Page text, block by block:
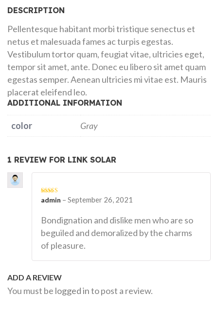
DESCRIPTION
Pellentesque habitant morbi tristique senectus et
netus et malesuada fames ac turpis egestas.
Vestibulum tortor quam, feugiat vitae, ultricies eget,
tempor sit amet, ante. Donec eu libero sit amet quam
egestas semper. Aenean ultricies mi vitae est. Mauris
placerat eleifend leo.
ADDITIONAL INFORMATION
color Gray
1 REVIEW FOR LINK SOLAR
Rated4
admin – September 26, 2021
Bondignation and dislike men who are so
beguiled and demoralized by the charms
of pleasure.
ADD A REVIEW
You must be logged into post a review.